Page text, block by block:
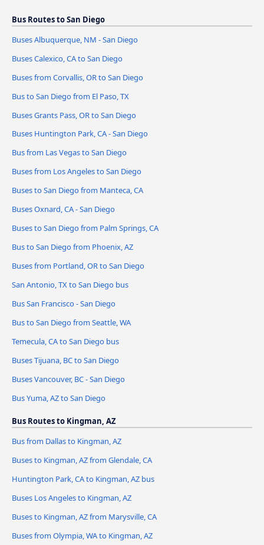
Bus Routes to San Diego
Buses Albuquerque, NM - San Diego
Buses Calexico, CA to San Diego
Buses from Corvallis, OR to San Diego
Bus to San Diego from El Paso, TX
Buses Grants Pass, OR to San Diego
Buses Huntington Park, CA - San Diego
Bus from Las Vegas to San Diego
Buses from Los Angeles to San Diego
Buses to San Diego from Manteca, CA
Buses Oxnard, CA - San Diego
Buses to San Diego from Palm Springs, CA
Bus to San Diego from Phoenix, AZ
Buses from Portland, OR to San Diego
San Antonio, TX to San Diego bus
Bus San Francisco - San Diego
Bus to San Diego from Seattle, WA
Temecula, CA to San Diego bus
Buses Tijuana, BC to San Diego
Buses Vancouver, BC - San Diego
Bus Yuma, AZ to San Diego
Bus Routes to Kingman, AZ
Bus from Dallas to Kingman, AZ
Buses to Kingman, AZ from Glendale, CA
Huntington Park, CA to Kingman, AZ bus
Buses Los Angeles to Kingman, AZ
Buses to Kingman, AZ from Marysville, CA
Buses from Olympia, WA to Kingman, AZ